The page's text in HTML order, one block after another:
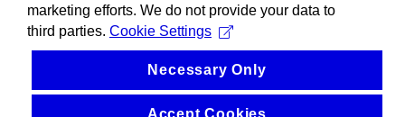
marketing efforts. We do not provide your data to
third parties. Cookie Settings
Necessary Only
Accept Cookies